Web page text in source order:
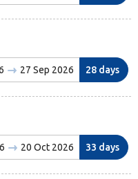
27 Sep 2026 28 days
20 Oct 2026 33 days